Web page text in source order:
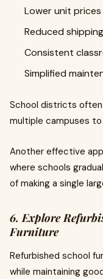
Lower unit prices
Reduced
Consistent
Simplified
School districts
multiple campuses
Another effective
where schools
of making a single
6. Explore
Furniture
Refurbished school
while maintaining